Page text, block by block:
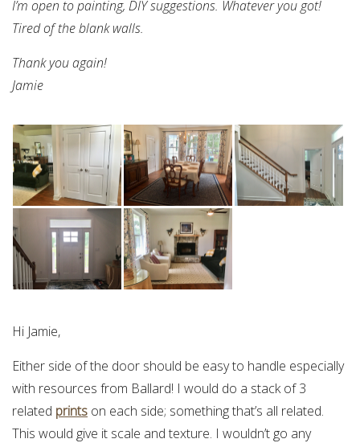
I’m open to painting, DIY suggestions. Whatever you got!
Tired of the blank walls.
Thank you again!
Jamie
Hi Jamie,
Either side of the door should be easy to handle especially
with resources from Ballard! I would do a stack of 3
related prints on each side; something that’s all related.
This would give it scale and texture. I wouldn’t go any